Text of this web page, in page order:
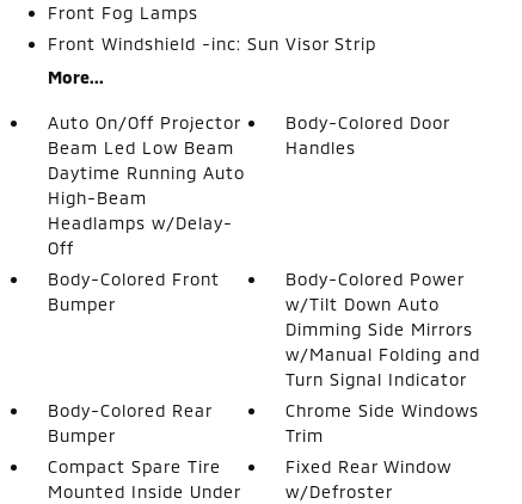
Front Fog Lamps
Front Windshield -inc: Sun Visor Strip
More...
Auto On/Off Projector
Beam Led Low Beam
Daytime Running Auto
High-Beam
Headlamps w/Delay-
Off
Body-Colored Door
Handles
Body-Colored Front
Bumper
Body-Colored Power
w/Tilt Down Auto
Dimming Side Mirrors
w/Manual Folding and
Turn Signal Indicator
Body-Colored Rear
Bumper
Chrome Side Windows
Trim
Compact Spare Tire
Mounted Inside Under
Fixed Rear Window
w/Defroster